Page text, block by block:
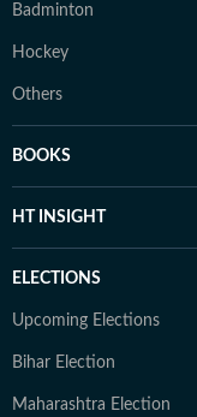
Badminton
Hockey
Others
BOOKS
HT INSIGHT
ELECTIONS
Upcoming Elections
Bihar Election
Maharashtra Election